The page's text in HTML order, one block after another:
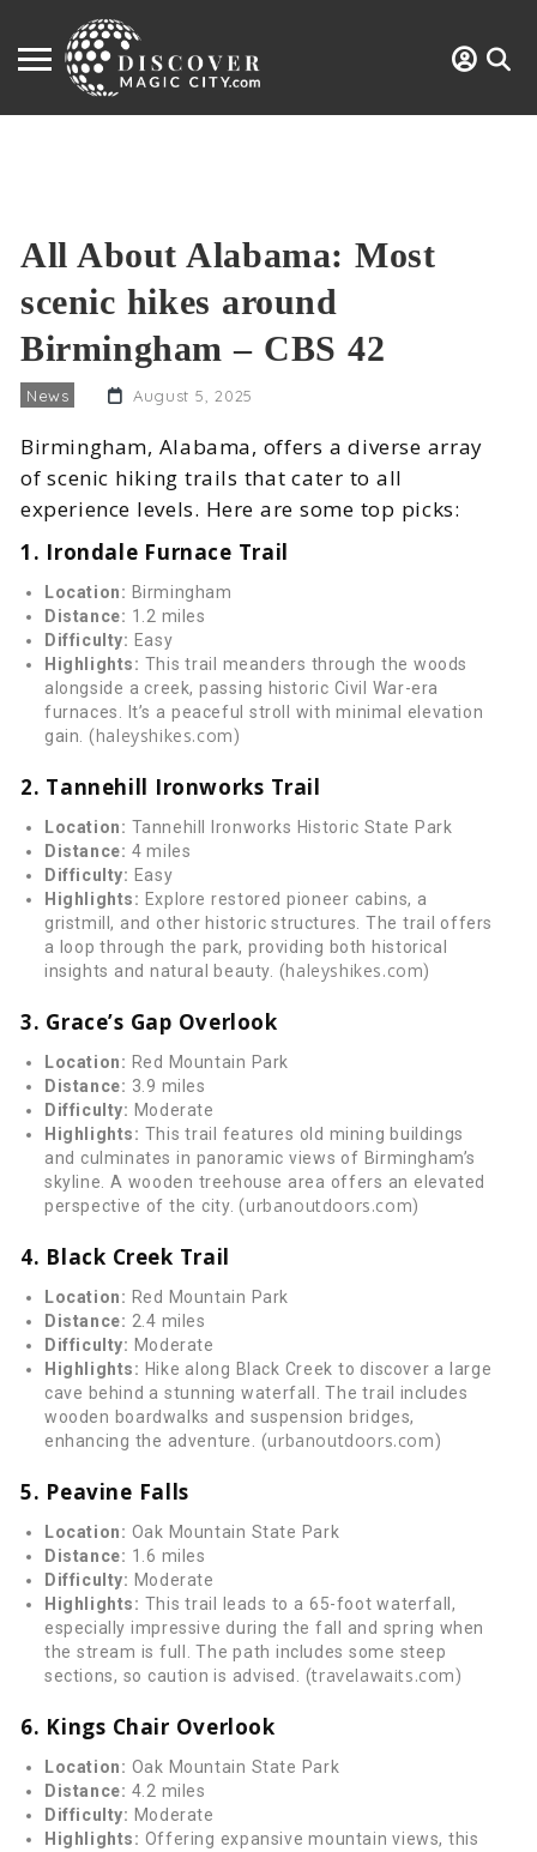
All About Alabama: Most
scenic hikes around
Birmingham – CBS 42
News August 5, 2025
Birmingham, Alabama, offers a diverse array
of scenic hiking trails that cater to all
experience levels. Here are some top picks:
1. Irondale Furnace Trail
Location: Birmingham
Distance: 1.2 miles
Difficulty: Easy
Highlights: This trail meanders through the woods
alongside a creek, passing historic Civil War-era
furnaces. It’s a peaceful stroll with minimal elevation
gain. (haleyshikes.com)
2. Tannehill Ironworks Trail
Location: Tannehill Ironworks Historic State Park
Distance: 4 miles
Difficulty: Easy
Highlights: Explore restored pioneer cabins, a
gristmill, and other historic structures. The trail offers
a loop through the park, providing both historical
insights and natural beauty. (haleyshikes.com)
3. Grace’s Gap Overlook
Location: Red Mountain Park
Distance: 3.9 miles
Difficulty: Moderate
Highlights: This trail features old mining buildings
and culminates in panoramic views of Birmingham’s
skyline. A wooden treehouse area offers an elevated
perspective of the city. (urbanoutdoors.com)
4. Black Creek Trail
Location: Red Mountain Park
Distance: 2.4 miles
Difficulty: Moderate
Highlights: Hike along Black Creek to discover a large
cave behind a stunning waterfall. The trail includes
wooden boardwalks and suspension bridges,
enhancing the adventure. (urbanoutdoors.com)
5. Peavine Falls
Location: Oak Mountain State Park
Distance: 1.6 miles
Difficulty: Moderate
Highlights: This trail leads to a 65-foot waterfall,
especially impressive during the fall and spring when
the stream is full. The path includes some steep
sections, so caution is advised. (travelawaits.com)
6. Kings Chair Overlook
Location: Oak Mountain State Park
Distance: 4.2 miles
Difficulty: Moderate
Highlights: Offering expansive mountain views, this